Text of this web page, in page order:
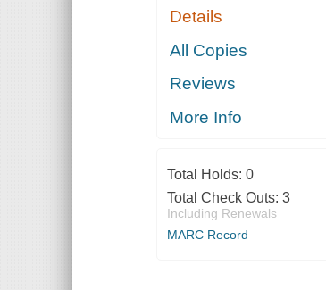
Details
All Copies
Reviews
More Info
Total Holds: 0
Total Check Outs: 3
Including Renewals
MARC Record